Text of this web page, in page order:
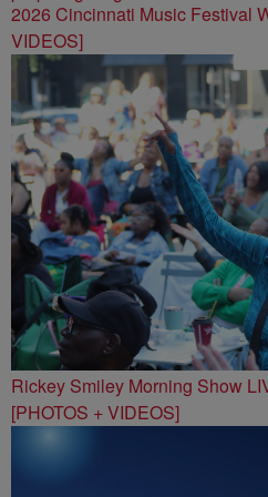
2026 Cincinnati Music Festival
VIDEOS]
Rickey Smiley Morning Show
[PHOTOS + VIDEOS]